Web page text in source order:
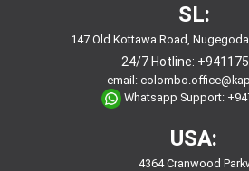
SL:
147 Old Kottawa Road, Nugegoda
24/7 Hotline:
email:
Whatsapp Support:
USA:
4364 Cranwood